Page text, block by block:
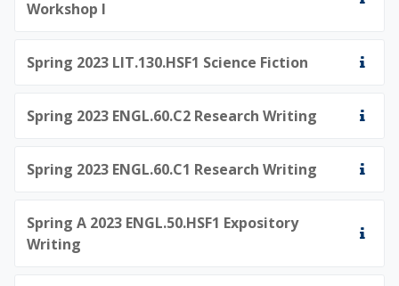
Workshop I
Spring 2023 LIT.130.HSF1 Science Fiction
Spring 2023 ENGL.60.C2 Research Writing
Spring 2023 ENGL.60.C1 Research Writing
Spring A 2023 ENGL.50.HSF1 Expository
Writing